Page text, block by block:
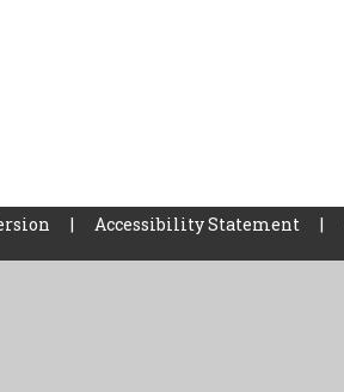
| Accessibility Statement |